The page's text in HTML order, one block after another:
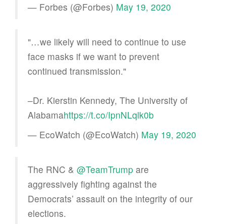
— Forbes (@Forbes) May 19, 2020
"…we likely will need to continue to use
face masks if we want to prevent
continued transmission."
–Dr. Kierstin Kennedy, The University of
Alabamahttps://t.co/IpnNLqlk0b
— EcoWatch (@EcoWatch) May 19, 2020
The RNC & @TeamTrump are
aggressively fighting against the
Democrats’ assault on the integrity of our
elections.